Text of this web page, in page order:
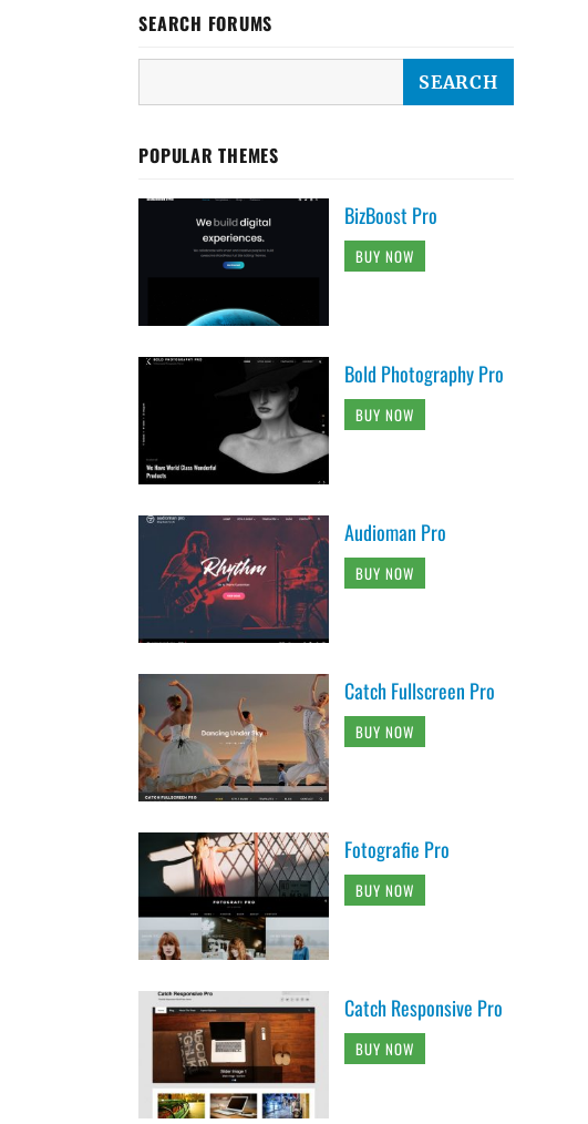
SEARCH FORUMS
POPULAR THEMES
BizBoost Pro
BUY NOW
Bold Photography Pro
BUY NOW
Audioman Pro
BUY NOW
Catch Fullscreen Pro
BUY NOW
Fotografie Pro
BUY NOW
Catch Responsive Pro
BUY NOW